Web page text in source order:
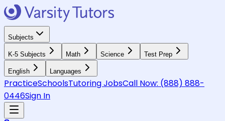
Subjects
K-5 Subjects Math Science Test Prep
English Languages
PracticeSchoolsTutoring JobsCall Now: (888) 888-
0446Sign In